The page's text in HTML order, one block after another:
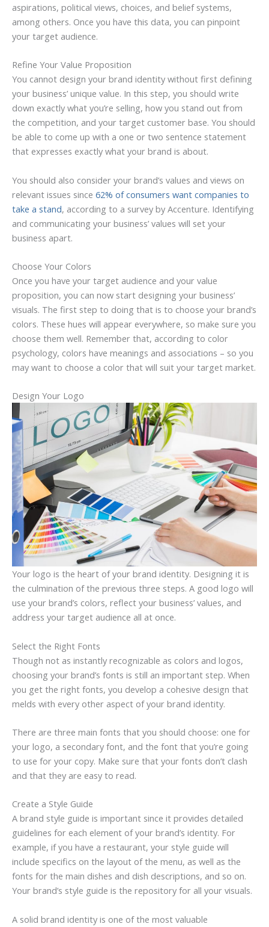
aspirations, political views, choices, and belief systems,
among others. Once you have this data, you can pinpoint
your target audience.
Refine Your Value Proposition
You cannot design your brand identity without first defining
your business’ unique value. In this step, you should write
down exactly what you’re selling, how you stand out from
the competition, and your target customer base. You should
be able to come up with a one or two sentence statement
that expresses exactly what your brand is about.
You should also consider your brand’s values and views on
relevant issues since 62% of consumers want companies to
take a stand, according to a survey by Accenture. Identifying
and communicating your business’ values will set your
business apart.
Choose Your Colors
Once you have your target audience and your value
proposition, you can now start designing your business’
visuals. The first step to doing that is to choose your brand’s
colors. These hues will appear everywhere, so make sure you
choose them well. Remember that, according to color
psychology, colors have meanings and associations – so you
may want to choose a color that will suit your target market.
Design Your Logo
Your logo is the heart of your brand identity. Designing it is
the culmination of the previous three steps. A good logo will
use your brand’s colors, reflect your business’ values, and
address your target audience all at once.
Select the Right Fonts
Though not as instantly recognizable as colors and logos,
choosing your brand’s fonts is still an important step. When
you get the right fonts, you develop a cohesive design that
melds with every other aspect of your brand identity.
There are three main fonts that you should choose: one for
your logo, a secondary font, and the font that you’re going
to use for your copy. Make sure that your fonts don’t clash
and that they are easy to read.
Create a Style Guide
A brand style guide is important since it provides detailed
guidelines for each element of your brand’s identity. For
example, if you have a restaurant, your style guide will
include specifics on the layout of the menu, as well as the
fonts for the main dishes and dish descriptions, and so on.
Your brand’s style guide is the repository for all your visuals.
A solid brand identity is one of the most valuable